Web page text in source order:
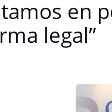
en
legal”